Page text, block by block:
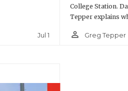
Jul 1
College Station.
Tepper explains
person_outline Greg Tepper